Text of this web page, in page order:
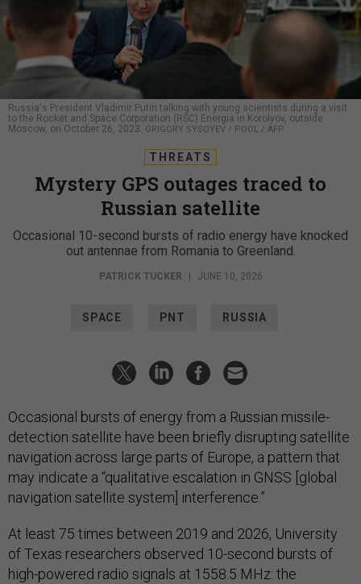
Russia's President Vladimir Putin talking with young scientists during a visit
to the Rocket and Space Corporation (RSC) Energia in Korolyov, outside
Moscow, on October 26, 2023.
GRIGORY SYSOYEV / POOL / AFP
THREATS
Mystery GPS outages traced to
Russian satellite
Occasional 10-second bursts of radio energy have knocked
out antennae from Romania to Greenland.
PATRICK TUCKER | JUNE 10, 2026
SPACE PNT RUSSIA
Occasional bursts of energy from a Russian missile-
detection satellite have been briefly disrupting satellite
navigation across large parts of Europe, a pattern that
may indicate a “qualitative escalation in GNSS [global
navigation satellite system] interference.”
At least 75 times between 2019 and 2026, University
of Texas researchers observed 10-second bursts of
high-powered radio signals at 1558.5 MHz: the